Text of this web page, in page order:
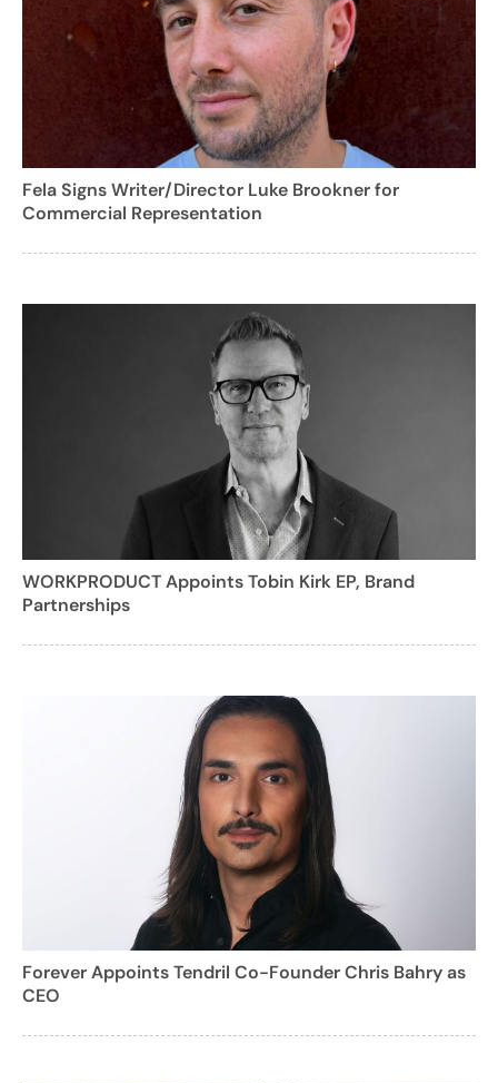
Fela Signs Writer/Director Luke Brookner for
Commercial Representation
WORKPRODUCT Appoints Tobin Kirk EP, Brand
Partnerships
Forever Appoints Tendril Co-Founder Chris Bahry as
CEO